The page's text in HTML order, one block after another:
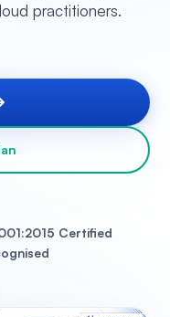
practitioners.
Certified